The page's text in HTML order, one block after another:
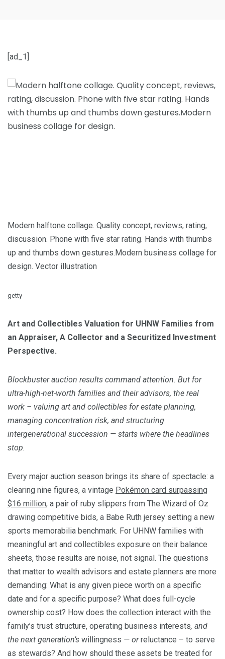
[ad_1]
Modern halftone collage. Quality concept, reviews, rating,
discussion. Phone with five star rating. Hands with thumbs
up and thumbs down gestures.Modern business collage for
design. Vector illustration
getty
Art and Collectibles Valuation for UHNW Families from
an Appraiser, A Collector and a Securitized Investment
Perspective.
Blockbuster auction results command attention. But for
ultra-high-net-worth families and their advisors, the real
work – valuing art and collectibles for estate planning,
managing concentration risk, and structuring
intergenerational succession — starts where the headlines
stop.
Every major auction season brings its share of spectacle: a
clearing nine figures, a vintage Pokémon card surpassing
$16 million, a pair of ruby slippers from The Wizard of Oz
drawing competitive bids, a Babe Ruth jersey setting a new
sports memorabilia benchmark. For UHNW families with
meaningful art and collectibles exposure on their balance
sheets, those results are noise, not signal. The questions
that matter to wealth advisors and estate planners are more
demanding: What is any given piece worth on a specific
date and for a specific purpose? What does full-cycle
ownership cost? How does the collection interact with the
family’s trust structure, operating business interests, and
the next generation’s willingness — orreluctance – to serve
as stewards? And how should these assets be treated for